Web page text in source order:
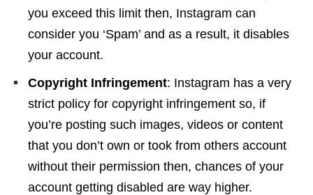
you exceed this limit then, Instagram can
consider you ‘Spam’ and as a result, it disables
your account.
Copyright Infringement: Instagram has a very
strict policy for copyright infringement so, if
you’re posting such images, videos or content
that you don’t own or took from others account
without their permission then, chances of your
account getting disabled are way higher.